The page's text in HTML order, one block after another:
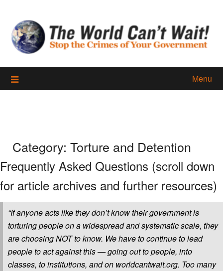
content
Menu
Category: Torture and Detention
Frequently Asked Questions (scroll down
for article archives and further resources)
“If anyone acts like they don’t know their government is
torturing people on a widespread and systematic scale, they
are choosing NOT to know. We have to continue to lead
people to act against this — going out to people, into
classes, to institutions, and on worldcantwait.org. Too many